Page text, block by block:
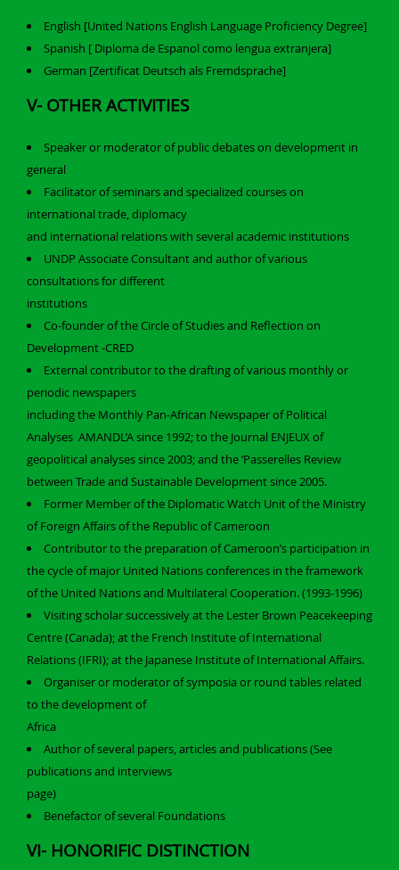
English [United Nations English Language Proficiency Degree]
Spanish [ Diploma de Espanol como lengua extranjera]
German [Zertificat Deutsch als Fremdsprache]
V- OTHER ACTIVITIES
Speaker or moderator of public debates on development in
general
Facilitator of seminars and specialized courses on
international trade, diplomacy
and international relations with several academic institutions
UNDP Associate Consultant and author of various
consultations for different
institutions
Co-founder of the Circle of Studies and Reflection on
Development -CRED
External contributor to the drafting of various monthly or
periodic newspapers
including the Monthly Pan-African Newspaper of Political
Analyses AMANDL’A since 1992; to the Journal ENJEUX of
geopolitical analyses since 2003; and the ‘Passerelles Review
between Trade and Sustainable Development since 2005.
Former Member of the Diplomatic Watch Unit of the Ministry
of Foreign Affairs of the Republic of Cameroon
Contributor to the preparation of Cameroon’s participation in
the cycle of major United Nations conferences in the framework
of the United Nations and Multilateral Cooperation. (1993-1996)
Visiting scholar successively at the Lester Brown Peacekeeping
Centre (Canada); at the French Institute of International
Relations (IFRI); at the Japanese Institute of International Affairs.
Organiser or moderator of symposia or round tables related
to the development of
Africa
Author of several papers, articles and publications (See
publications and interviews
page)
Benefactor of several Foundations
VI- HONORIFIC DISTINCTION